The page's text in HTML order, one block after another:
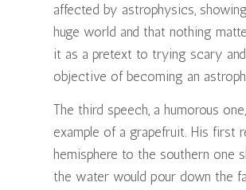
affected by astrophysics,
huge world and that nothing
it as a pretext to trying scary
objective of becoming an
The third speech, a humorous
example of a grapefruit. His first
hemisphere to the southern one
the water would pour down the